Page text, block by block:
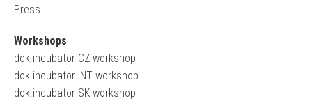
Press
Workshops
dok.incubator CZ workshop
dok.incubator INT workshop
dok.incubator SK workshop